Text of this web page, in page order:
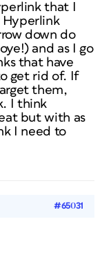
that I
down do
and as I go
that have
get rid of. If
them,
I think
but with as
I need to
#65031